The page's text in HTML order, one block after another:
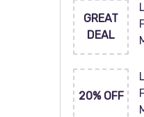
GREAT
DEAL
20% OFF